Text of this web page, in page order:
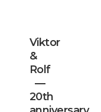
Viktor
&
Rolf
—
20th